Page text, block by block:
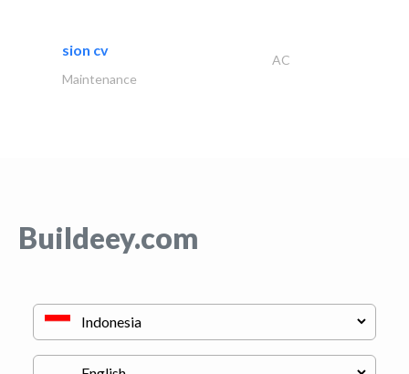
sion cv
AC
Maintenance
Buildeey.com